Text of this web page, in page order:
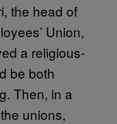
the head of
Union,
a religious-
be both
Then, in a
unions,